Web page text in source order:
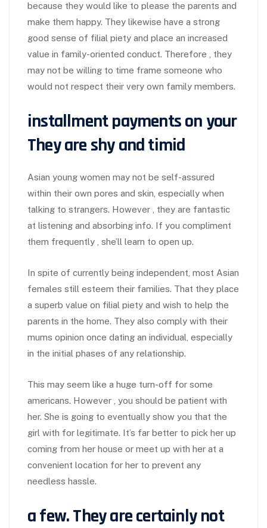
because they would like to please the parents and
make them happy. They likewise have a strong
good sense of filial piety and place an increased
value in family-oriented conduct. Therefore , they
may not be willing to time frame someone who
would not respect their very own family members.
installment payments on your
They are shy and timid
Asian young women may not be self-assured
within their own pores and skin, especially when
talking to strangers. However , they are fantastic
at listening and absorbing info. If you compliment
them frequently , she’ll learn to open up.
In spite of currently being independent, most Asian
females still esteem their families. That they place
a superb value on filial piety and wish to help the
parents in the home. They also comply with their
mums opinion once dating an individual, especially
in the initial phases of any relationship.
This may seem like a huge turn-off for some
americans. However , you should be patient with
her. She is going to eventually show you that the
girl with for legitimate. It’s far better to pick her up
coming from her house or meet up with her at a
convenient location for her to prevent any
needless hassle.
a few. They are certainly not